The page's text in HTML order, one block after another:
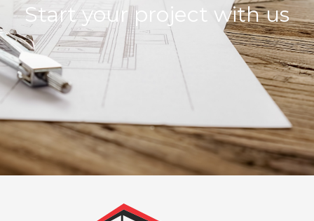
Start your project with us